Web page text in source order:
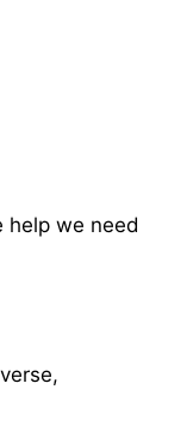
help we need